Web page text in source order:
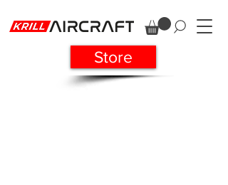
Store